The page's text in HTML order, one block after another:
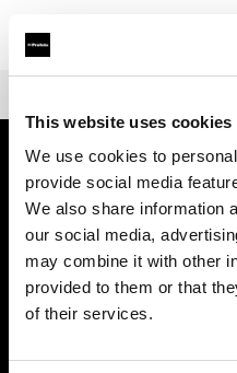
This website uses cookies
We use cookies to
provide social media
We also share information
our social media,
may combine it with other
provided to them or that
of their services.
À propos de Profoto
Contact
Support
Emploi